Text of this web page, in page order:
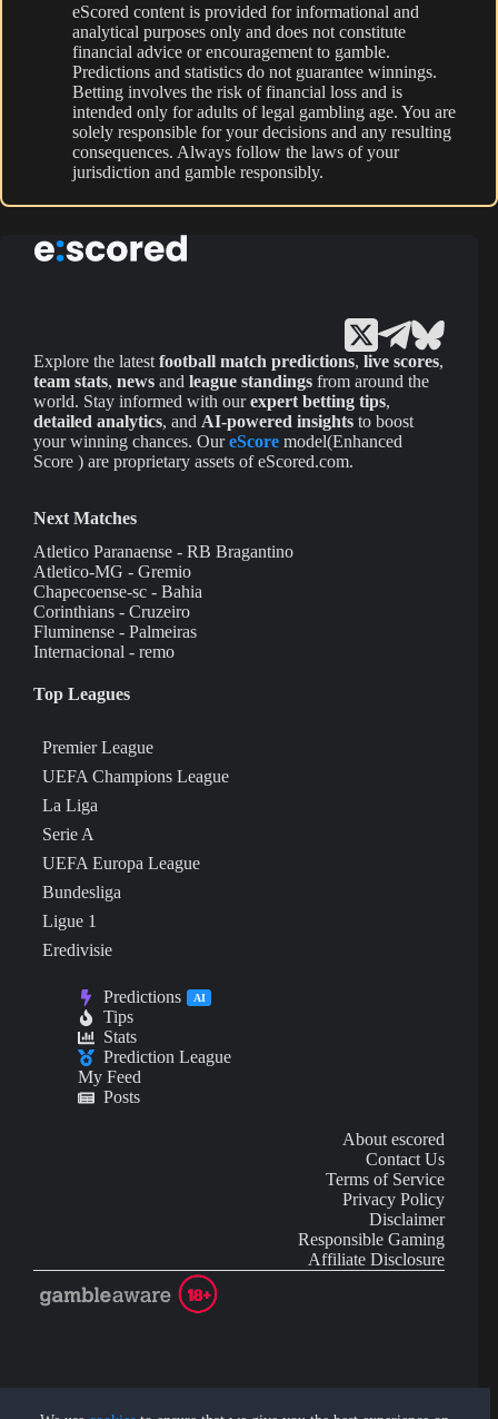
eScored content is provided for informational and
analytical purposes only and does not constitute
financial advice or encouragement to gamble.
Predictions and statistics do not guarantee winnings.
Betting involves the risk of financial loss and is
intended only for adults of legal gambling age. You are
solely responsible for your decisions and any resulting
consequences. Always follow the laws of your
jurisdiction and gamble responsibly.
Explore the latest football match predictions, live scores,
team stats, news and league standings from around the
world. Stay informed with ourexpert betting tips,
detailed analytics, and AI-powered insights to boost
your winning chances. OureScore model(Enhanced
Score ) are proprietary assets of eScored.com.
Next Matches
Atletico Paranaense - RB Bragantino
Atletico-MG - Gremio
Chapecoense-sc - Bahia
Corinthians - Cruzeiro
Fluminense - Palmeiras
Internacional - remo
Top Leagues
Premier League
UEFA Champions League
La Liga
Serie A
UEFA Europa League
Bundesliga
Ligue 1
Eredivisie
Predictions AI
Tips
Stats
Prediction League
My Feed
Posts
About escored
Contact Us
Terms of Service
Privacy Policy
Disclaimer
Responsible Gaming
Affiliate Disclosure